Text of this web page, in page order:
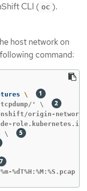
CLI ( oc ).
host network on
command:
\
tcpdump/' \
origin-
\
%dT%H:%M:%S.pcap -